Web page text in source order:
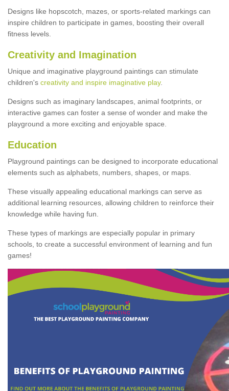
Designs like hopscotch, mazes, or sports-related markings can
inspire children to participate in games, boosting their overall
fitness levels.
Creativity and Imagination
Unique and imaginative playground paintings can stimulate
children's creativity and inspire imaginative play.
Designs such as imaginary landscapes, animal footprints, or
interactive games can foster a sense of wonder and make the
playground a more exciting and enjoyable space.
Education
Playground paintings can be designed to incorporate educational
elements such as alphabets, numbers, shapes, or maps.
These visually appealing educational markings can serve as
additional learning resources, allowing children to reinforce their
knowledge while having fun.
These types of markings are especially popular in primary
schools, to create a successful environment of learning and fun
games!